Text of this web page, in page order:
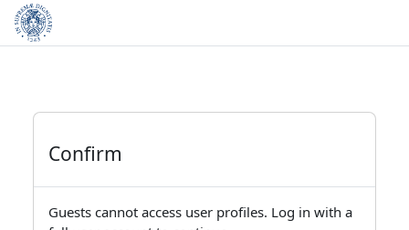
Skip to main content
Confirm
Guests cannot access user profiles. Log in with a